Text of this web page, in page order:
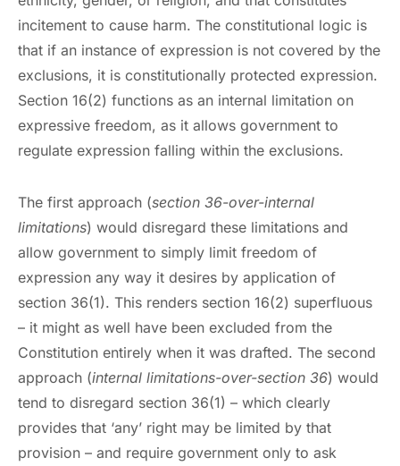
incitement to cause harm. The constitutional logic is
that if an instance of expression is not covered by the
exclusions, it is constitutionally protected expression.
Section 16(2) functions as an internal limitation on
expressive freedom, as it allows government to
regulate expression falling within the exclusions.
The first approach (section 36-over-internal
limitations) would disregard these limitations and
allow government to simply limit freedom of
expression any way it desires by application of
section 36(1). This renders section 16(2) superfluous
– it might as well have been excluded from the
Constitution entirely when it was drafted. The second
approach (internal limitations-over-section 36) would
tend to disregard section 36(1) – which clearly
provides that ‘any’ right may be limited by that
provision – and require government only to ask